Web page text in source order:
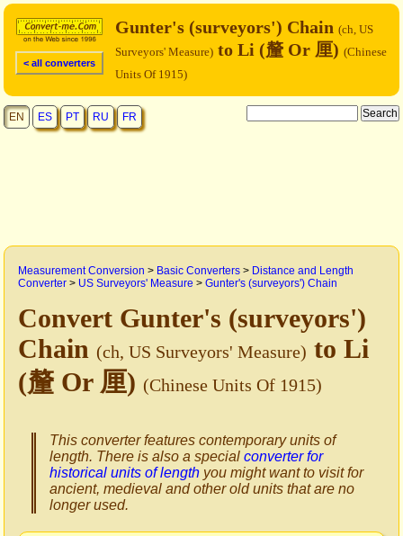
< all converters
Gunter's (surveyors') Chain (ch, US
Surveyors' Measure) to Li (釐 Or 厘) (Chinese
Units Of 1915)
EN ES PT RU FR
Measurement Conversion > Basic Converters > Distance and Length
Converter > US Surveyors' Measure > Gunter's (surveyors') Chain
Convert Gunter's (surveyors')
Chain (ch, US Surveyors' Measure) to Li
(釐 Or 厘) (Chinese Units Of 1915)
This converter features contemporary units of
length. There is also a special converter for
historical units of length you might want to visit for
ancient, medieval and other old units that are no
longer used.